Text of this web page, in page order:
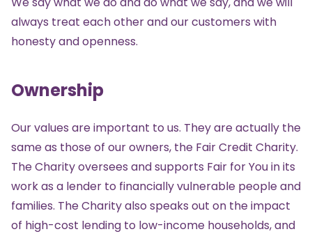
always treat each other and our customers with
honesty and openness.
Ownership
Our values are important to us. They are actually the
same as those of our owners, the Fair Credit Charity.
The Charity oversees and supports Fair for You in its
work as a lender to financially vulnerable people and
families. The Charity also speaks out on the impact
of high-cost lending to low-income households, and